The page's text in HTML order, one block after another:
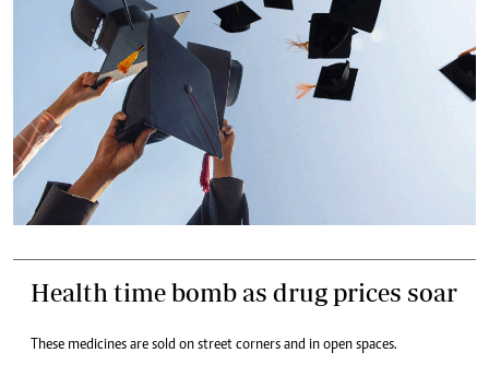
Health time bomb as drug prices soar
These medicines are sold on street corners and in open spaces.